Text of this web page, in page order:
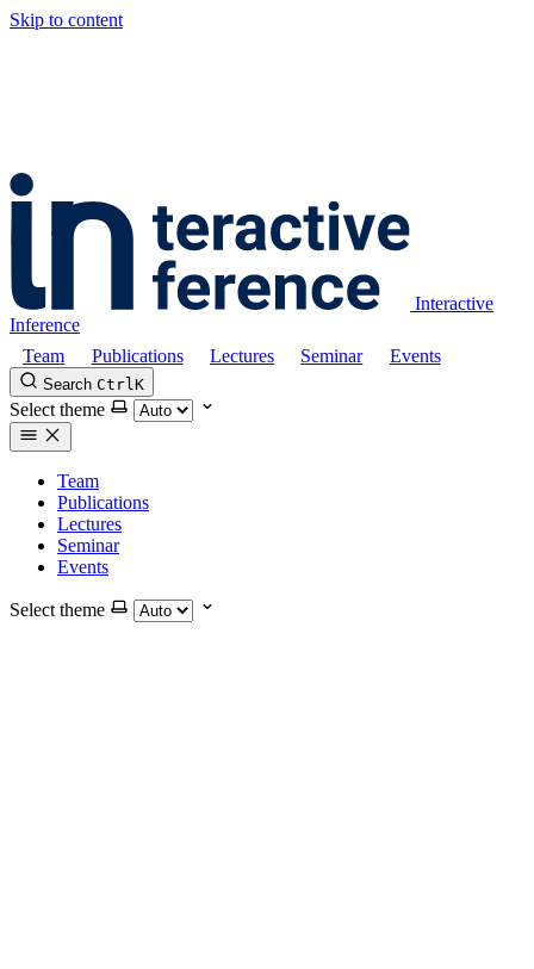
Skip to content
Interactive
Inference
Team
Publications Lectures Seminar Events
Search CtrlK
Select theme
Team
Publications
Lectures
Seminar
Events
Select theme